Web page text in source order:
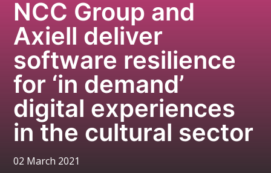
NCC Group and
Axiell deliver
software resilience
for ‘in demand’
digital experiences
in the cultural sector
02 March 2021